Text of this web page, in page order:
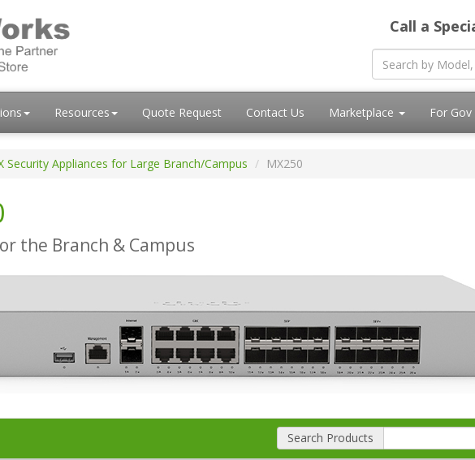
Call a
Resources Quote Request Contact Us Marketplace For Gov
Security Appliances for Large Branch/Campus MX250
the Branch & Campus
Search Products